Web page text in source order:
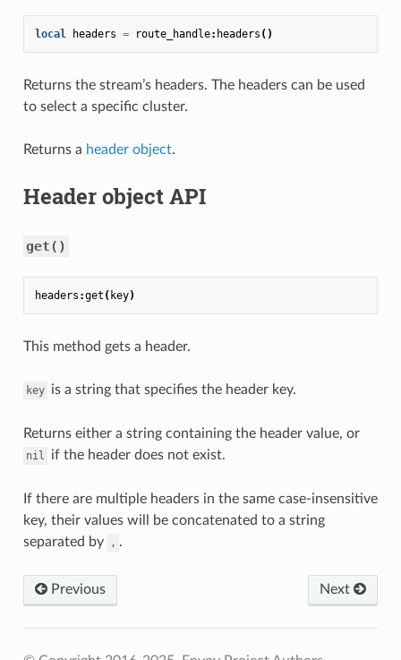
local headers = route_handle: headers ()
Returns the stream’s headers. The headers can be used
to select a specific cluster.
Returns a header object.
Header object API
get()
headers :get ( key)
This method gets a header.
key is a string that specifies the header key.
Returns either a string containing the header value, or
nil if the header does not exist.
If there are multiple headers in the same case-insensitive
key, their values will be concatenated to a string
separated by
, .
Previous Next